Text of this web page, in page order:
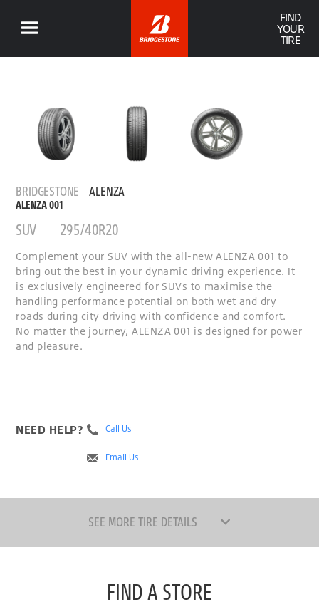
FIND
YOUR
TIRE
BRIDGESTONE ALENZA
ALENZA 001
SUV 295/40R20
Complement your SUV with the all-new ALENZA 001 to
bring out the best in your dynamic driving experience. It
is exclusively engineered for SUVs to maximise the
handling performance potential on both wet and dry
roads during city driving with confidence and comfort.
No matter the journey, ALENZA 001 is designed for power
and pleasure.
NEED HELP? Call Us
Email Us
SEE MORE TIRE DETAILS
FIND A STORE